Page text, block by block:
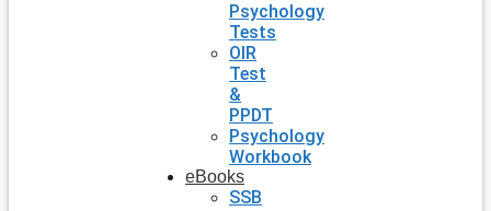
Psychology
Tests
OIR
Test
&
PPDT
Psychology
Workbook
eBooks
SSB